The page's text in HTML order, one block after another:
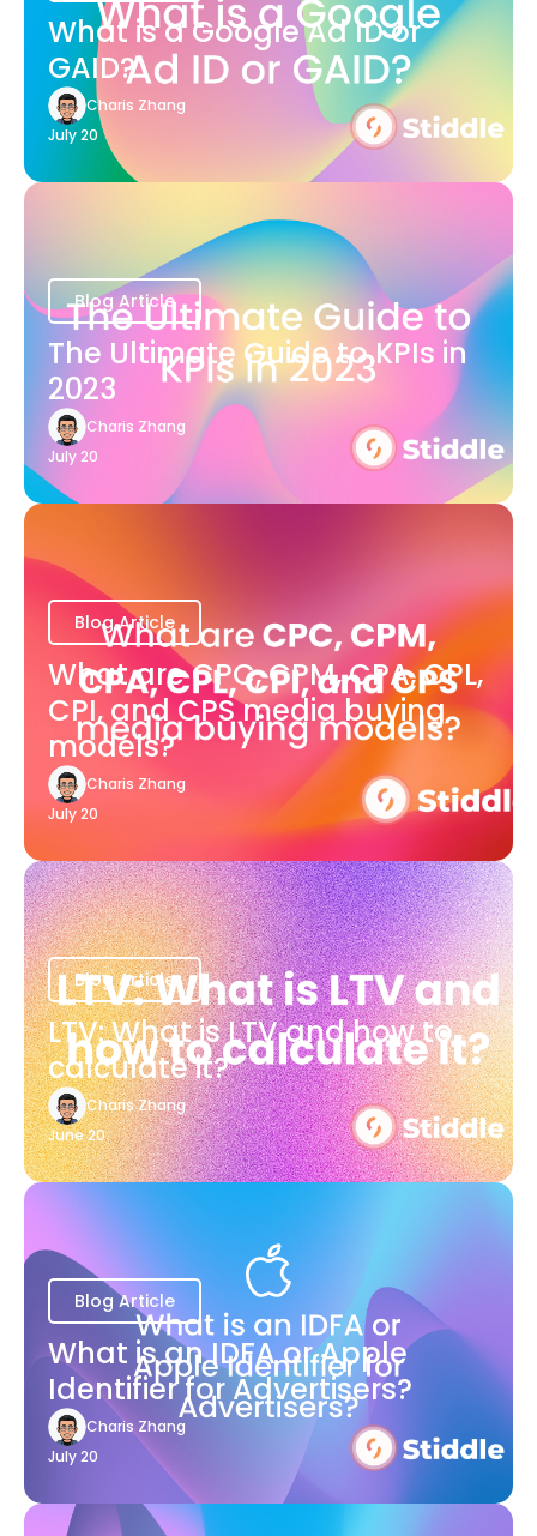
What is a Google Ad ID or
GAID?
Charis Zhang
July 20
Blog Article
The Ultimate Guide to KPIs in
2023
Charis Zhang
July 20
Blog Article
What are CPC, CPM, CPA, CPL,
CPI, and CPS media buying
models?
Charis Zhang
July 20
Blog Article
LTV: What is LTV and how to
calculate it?
Charis Zhang
June 20
Blog Article
What is an IDFA or Apple
Identifier for Advertisers?
Charis Zhang
July 20